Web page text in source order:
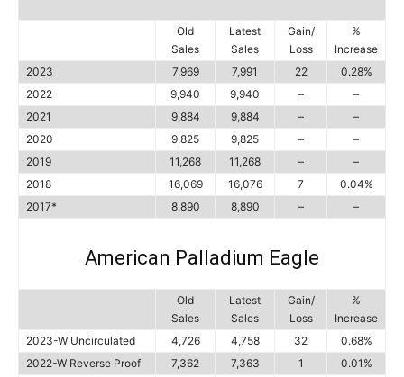
Old
Sales
Latest
Sales
Gain/
Loss
%
Increase
2023
7,969 7,991 22
0.28%
2022
9,940 9,940 –
–
2021
9,884 9,884 –
–
2020
9,825 9,825 –
–
2019
11,268 11,268 –
–
2018
16,069 16,076 7
0.04%
2017*
8,890 8,890 – –
American Palladium Eagle
Old
Sales
Latest
Sales
Gain/
Loss
%
Increase
2023-W Uncirculated
4,726 4,758 32
0.68%
2022-W Reverse Proof
7,362 7,363 1
0.01%